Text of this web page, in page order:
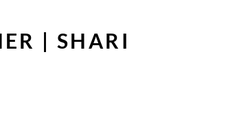
| SHARI